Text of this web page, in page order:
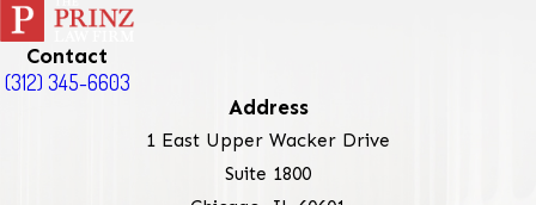
Contact
(312) 345-6603
Address
1 East Upper Wacker Drive
Suite 1800